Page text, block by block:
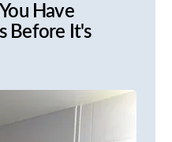
Have
Before It's